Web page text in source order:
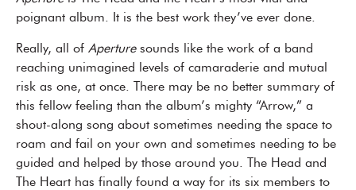
poignant album. It is the best work they’ve ever done.
Really, all of Aperturesounds like the work of a band
reaching unimagined levels of camaraderie and mutual
risk as one, at once. There may be no better summary of
this fellow feeling than the album’s mighty “Arrow,” a
shout-along song about sometimes needing the space to
roam and fail on your own and sometimes needing to be
guided and helped by those around you. The Head and
The Heart has finally found a way for its six members to